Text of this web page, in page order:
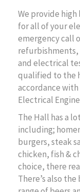
We provide
for all of your
emergency call
refurbishments,
and electrical
qualified to the
accordance
Electrical
The Hall has a
including;
burgers, steak
chicken, fish &
choice, there
There’s also